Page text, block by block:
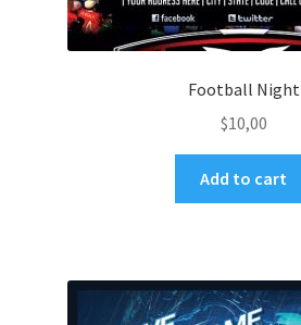
Football Night
$10,00
Add to cart